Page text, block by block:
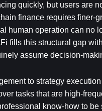
quickly, but users are
finance requires finer-
human operation can no
fills this structural gap
assume decision-
to strategy
tasks that are high-
know-how to